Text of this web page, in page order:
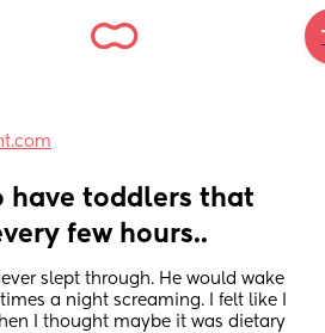
have toddlers that
few hours..
slept through. He would wake
a night screaming. I felt like I
I thought maybe it was dietary